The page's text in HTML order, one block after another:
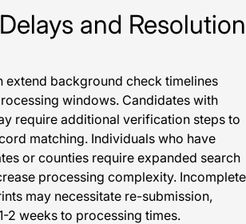
and Resolution
extend background check timelines
windows. Candidates with
require additional verification steps to
matching. Individuals who have
or counties require expanded search
processing complexity. Incomplete
may necessitate re-submission,
2 weeks to processing times.